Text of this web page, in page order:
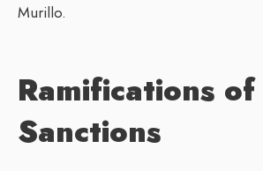
Murillo.
Ramifications of
Sanctions